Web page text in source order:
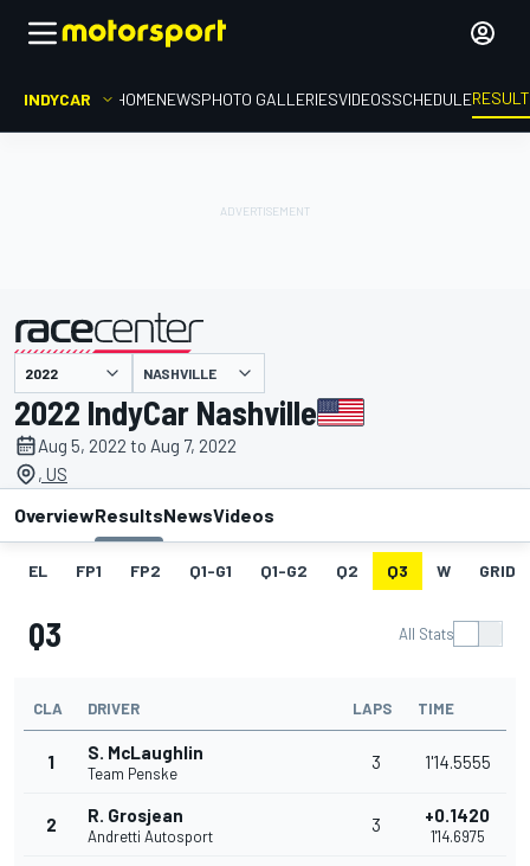
INDYCAR HOMENEWSPHOTO GALLERIESVIDEOSSCHEDULE
presented by NASHVILLE
2022 IndyCar Nashville
Aug 5, 2022 to Aug 7, 2022
, US
OverviewResultsNewsVideos
EL FP1 FP2 Q1-G1 Q1-G2 Q2 Q3 W GRID
Q3 All Stats
CLA DRIVER LAPS TIME
1 S. McLaughlin
Team Penske
3 1'14.5555
2 R. Grosjean
Andretti Autosport
3 +0.1420
1'14.6975